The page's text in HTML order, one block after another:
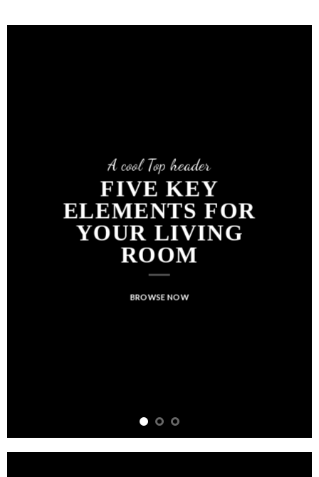
A cool Top header
FIVE KEY
ELEMENTS FOR
YOUR LIVING
ROOM
BROWSE NOW